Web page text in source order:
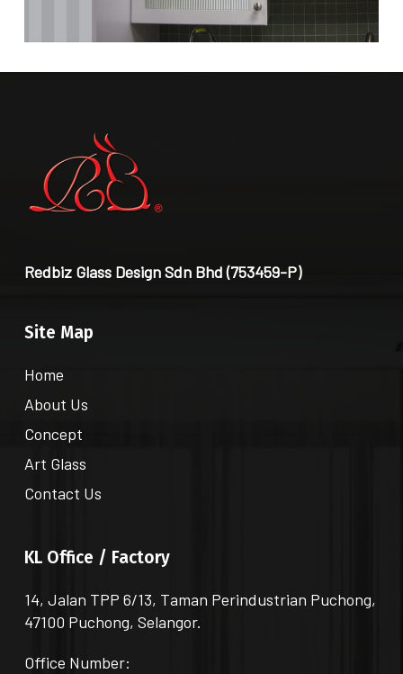
Redbiz Glass Design Sdn Bhd (753459-P)
Site Map
Home
About Us
Concept
Art Glass
Contact Us
KL Office / Factory
14, Jalan TPP 6/13, Taman Perindustrian Puchong,
47100 Puchong, Selangor.
Office Number: